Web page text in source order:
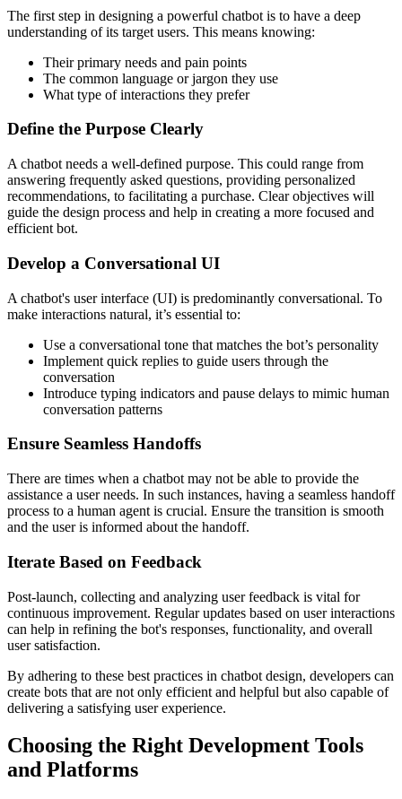
The first step in designing a powerful chatbot is to have a deep
understanding of its target users. This means knowing:
Their primary needs and pain points
The common language or jargon they use
What type of interactions they prefer
Define the Purpose Clearly
A chatbot needs a well-defined purpose. This could range from
answering frequently asked questions, providing personalized
recommendations, to facilitating a purchase. Clear objectives will
guide the design process and help in creating a more focused and
efficient bot.
Develop a Conversational UI
A chatbot's user interface (UI) is predominantly conversational. To
make interactions natural, it’s essential to:
Use a conversational tone that matches the bot’s personality
Implement quick replies to guide users through the
conversation
Introduce typing indicators and pause delays to mimic human
conversation patterns
Ensure Seamless Handoffs
There are times when a chatbot may not be able to provide the
assistance a user needs. In such instances, having a seamless handoff
process to a human agent is crucial. Ensure the transition is smooth
and the user is informed about the handoff.
Iterate Based on Feedback
Post-launch, collecting and analyzing user feedback is vital for
continuous improvement. Regular updates based on user interactions
can help in refining the bot's responses, functionality, and overall
user satisfaction.
By adhering to these best practices in chatbot design, developers can
create bots that are not only efficient and helpful but also capable of
delivering a satisfying user experience.
Choosing the Right Development Tools
and Platforms